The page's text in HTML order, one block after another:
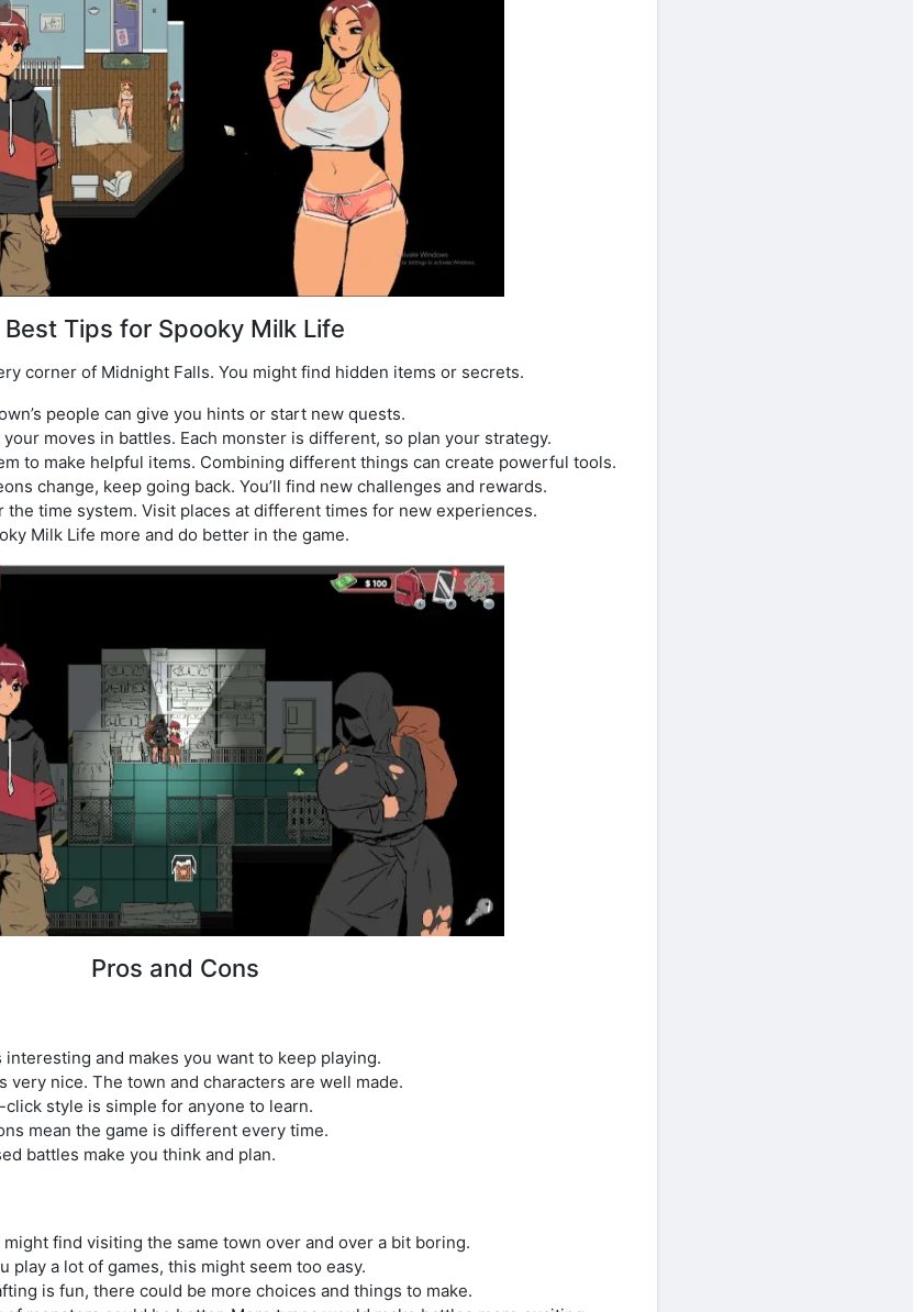
Best Tips for Spooky Milk Life
corner of Midnight Falls. You might find hidden items or secrets.
people can give you hints or start new quests.
moves in battles. Each monster is different, so plan your strategy.
to make helpful items. Combining different things can create powerful tools.
change, keep going back. You’ll find new challenges and rewards.
the time system. Visit places at different times for new experiences.
Milk Life more and do better in the game.
Pros and Cons
and makes you want to keep playing.
very nice. The town and characters are well made.
style is simple for anyone to learn.
mean the game is different every time.
battles make you think and plan.
find visiting the same town over and over a bit boring.
play a lot of games, this might seem too easy.
is fun, there could be more choices and things to make.